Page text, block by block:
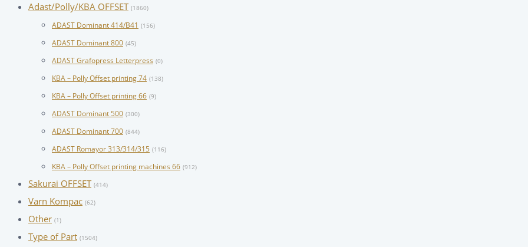
Adast/Polly/KBA OFFSET (1860)
ADAST Dominant 414/B41 (156)
ADAST Dominant 800 (45)
ADAST Grafopress Letterpress (0)
KBA – Polly Offset printing 74 (138)
KBA – Polly Offset printing 66 (9)
ADAST Dominant 500 (300)
ADAST Dominant 700 (844)
ADAST Romayor 313/314/315 (116)
KBA – Polly Offset printing machines 66 (912)
Sakurai OFFSET (414)
Varn Kompac (62)
Other (1)
Type of Part (1504)